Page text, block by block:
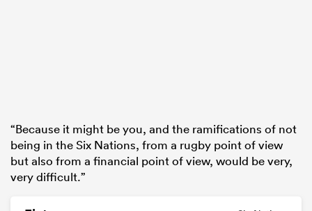
“Because it might be you, and the ramifications of not
being in the Six Nations, from a rugby point of view
but also from a financial point of view, would be very,
very difficult.”